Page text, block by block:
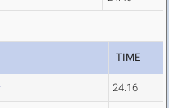
TIME
24.16